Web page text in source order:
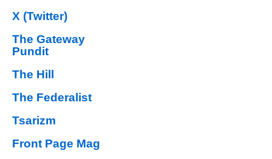
X (Twitter)
The Gateway
Pundit
The Hill
The Federalist
Tsarizm
Front Page Mag